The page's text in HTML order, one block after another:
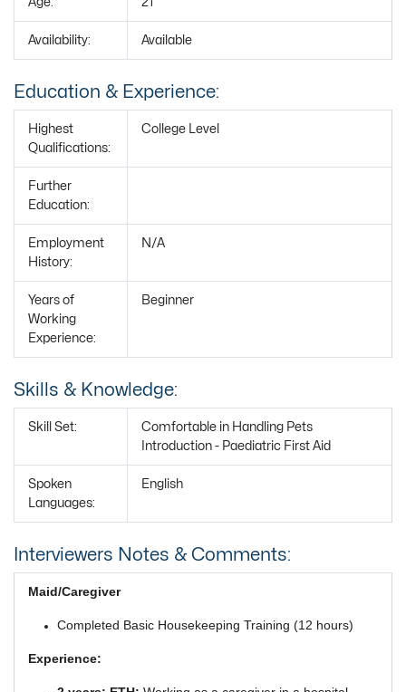
Availability: Available
Education & Experience:
Highest
Qualifications:
College Level
Further
Education:
Employment
History:
N/A
Years of
Working
Experience:
Beginner
Skills & Knowledge:
Skill Set:
Comfortable in Handling Pets
Introduction - Paediatric First Aid
Spoken
Languages:
English
Interviewers Notes & Comments:
Maid/Caregiver
Completed Basic Housekeeping Training (12 hours)
Experience: